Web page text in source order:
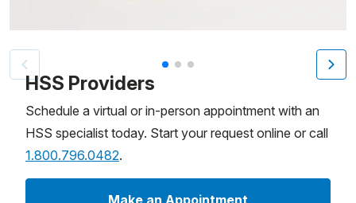
Patient image of: Kemba Walker, 1 of 3
HSS Providers
Schedule a virtual or in-person appointment with an
HSS specialist today. Start your request online or call
1.800.796.0482.
Make an Appointment